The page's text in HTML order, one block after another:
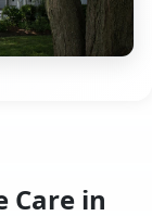
Care in